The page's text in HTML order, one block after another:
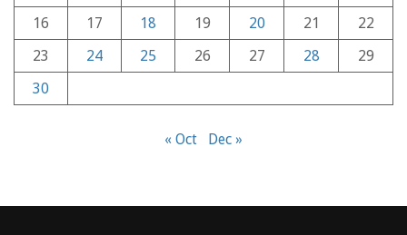
16
17 18 19 20 21
22
23
24 25 26 27 28
29
30
« Oct Dec »